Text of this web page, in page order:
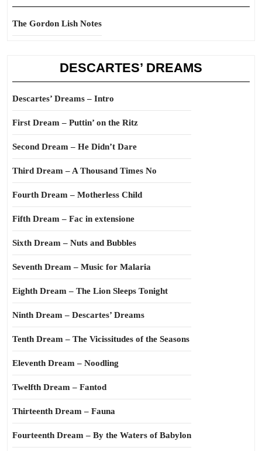
The Gordon Lish Notes
DESCARTES’ DREAMS
Descartes’ Dreams – Intro
First Dream – Puttin’ on the Ritz
Second Dream – He Didn’t Dare
Third Dream – A Thousand Times No
Fourth Dream – Motherless Child
Fifth Dream – Fac in extensione
Sixth Dream – Nuts and Bubbles
Seventh Dream – Music for Malaria
Eighth Dream – The Lion Sleeps Tonight
Ninth Dream – Descartes’ Dreams
Tenth Dream – The Vicissitudes of the Seasons
Eleventh Dream – Noodling
Twelfth Dream – Fantod
Thirteenth Dream – Fauna
Fourteenth Dream – By the Waters of Babylon